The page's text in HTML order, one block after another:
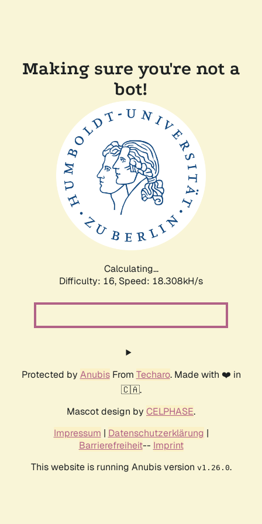
Making sure you're not a
bot!
Calculating...
Difficulty: 16, Speed: 18.308kH/s
Protected by AnubisFrom Techaro. Made with ❤️ in
🇨🇦.
Mascot design by CELPHASE.
Impressum | Datenschutzerklärung |
Barrierefreiheit-- Imprint
This website is running Anubis version v1.26.0.